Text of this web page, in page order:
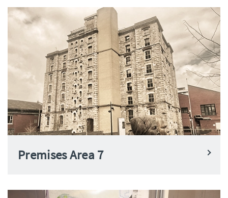
Premises Area 7